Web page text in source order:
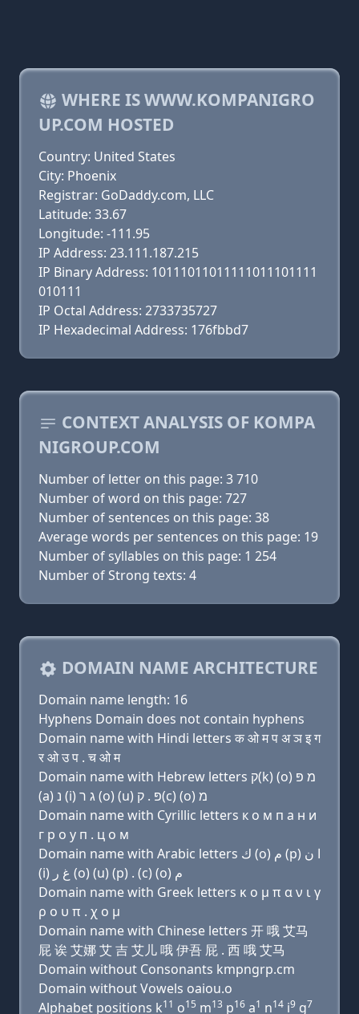
WHERE IS WWW.KOMPANIGRO
UP.COM HOSTED
Country: United States
City: Phoenix
Registrar: GoDaddy.com, LLC
Latitude: 33.67
Longitude: -111.95
IP Address: 23.111.187.215
IP Binary Address: 10111011011111011101111
010111
IP Octal Address: 2733735727
IP Hexadecimal Address: 176fbbd7
CONTEXT ANALYSIS OF KOMPA
NIGROUP.COM
Number of letter on this page: 3 710
Number of word on this page: 727
Number of sentences on this page: 38
Average words per sentences on this page: 19
Number of syllables on this page: 1 254
Number of Strong texts: 4
DOMAIN NAME ARCHITECTURE
Domain name length: 16
Hyphens Domain does not contain hyphens
Domain name with Hindi letters क ओ म प अ ञ इ ग
र ओ उ प . च ओ म
Domain name with Hebrew letters ק(k) (ο) מ פּ
(a) נ (i) ג ר (ο) (u) פּ . ק(c) (ο) מ
Domain name with Cyrillic letters к о м п a н и
г р о у п . ц о м
Domain name with Arabic letters ﻙ (o) ﻡ (p) ﺍ ﻥ
(i) ﻍ ﺭ (o) (u) (p) . (c) (o) ﻡ
Domain name with Greek letters κ ο μ π α ν ι γ
ρ ο υ π . χ ο μ
Domain name with Chinese letters 开 哦 艾马
屁 诶 艾娜 艾 吉 艾儿 哦 伊吾 屁 . 西 哦 艾马
Domain without Consonants kmpngrp.cm
Domain without Vowels oaiou.o
Alphabet positions k11 o15 m13 p16 a1 n14 i9 g7